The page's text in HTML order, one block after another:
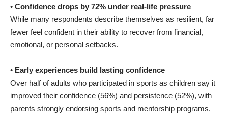
• Confidence drops by 72% under real-life pressure
While many respondents describe themselves as resilient, far
fewer feel confident in their ability to recover from financial,
emotional, or personal setbacks.
• Early experiences build lasting confidence
Over half of adults who participated in sports as children say it
improved their confidence (56%) and persistence (52%), with
parents strongly endorsing sports and mentorship programs.